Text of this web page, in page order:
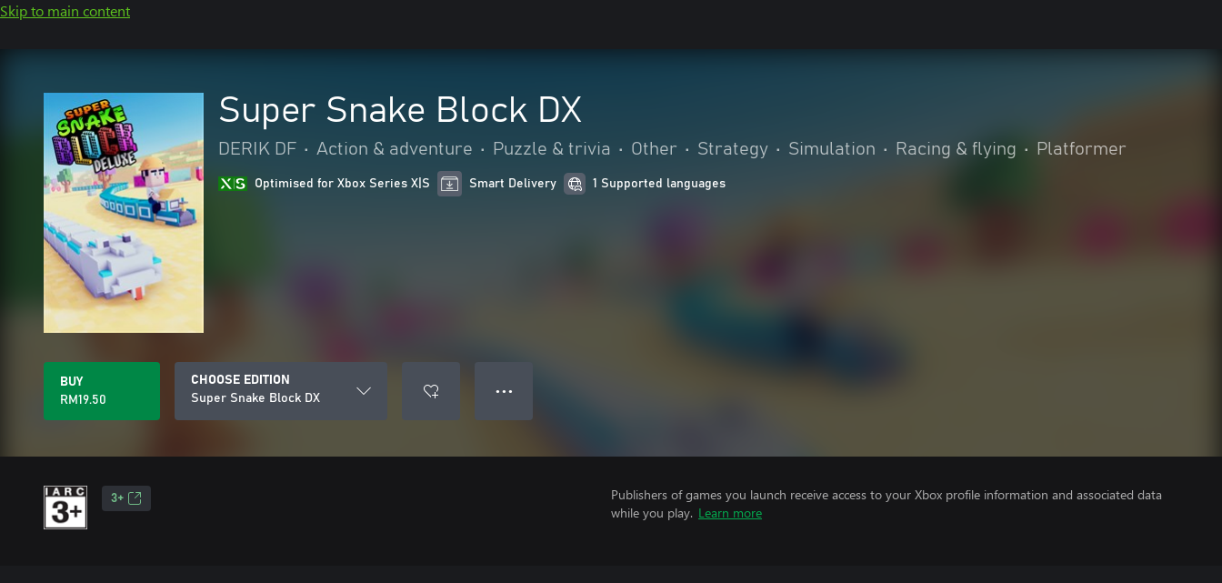
Skip to main content
Super Snake Block DX
DERIK DF • Action & adventure • Puzzle & trivia • Other • Strategy • Simulation • Racing & flying • Platformer
Optimised for Xbox Series X|S Smart Delivery 1 Supported languages
BUY
RM19.50
CHOOSE EDITION
Super Snake Block DX
● ● ●
3+
Publishers of games you launch receive access to your Xbox profile information and associated data
while you play. Learn more